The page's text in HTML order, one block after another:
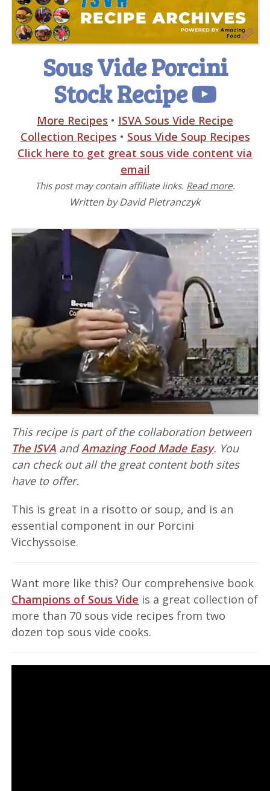
Sous Vide Porcini
Stock Recipe
More Recipes • ISVA Sous Vide Recipe
Collection Recipes • Sous Vide Soup Recipes
Click here to get great sous vide content via
email
This post may contain affiliate links. Read more.
Written by David Pietranczyk
This recipe is part of the collaboration between
The ISVA andAmazing Food Made Easy. You
can check out all the great content both sites
have to offer.
This is great in a risotto or soup, and is an
essential component in our Porcini
Vicchyssoise.
Want more like this? Our comprehensive book
Champions of Sous Vide is a great collection of
more than 70 sous vide recipes from two
dozen top sous vide cooks.